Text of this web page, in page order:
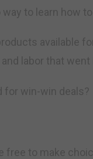
to learn how
available
labor that went
for win-win deals?
free to make